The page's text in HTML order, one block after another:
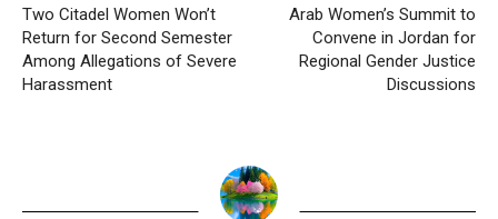
Two Citadel Women Won’t
Return for Second Semester
Among Allegations of Severe
Harassment
Arab Women’s Summit to
Convene in Jordan for
Regional Gender Justice
Discussions